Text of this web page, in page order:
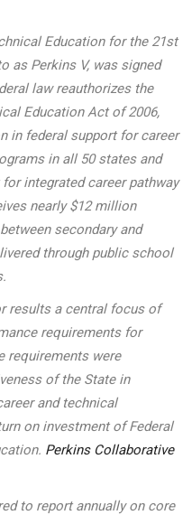
Education for the 21st
as Perkins V, was signed
law reauthorizes the
Education Act of 2006,
in federal support for career
in all 50 states and
integrated career pathway
nearly $12 million
secondary and
through public school
results a central focus of
requirements for
requirements were
of the State in
and technical
on investment of Federal
Perkins Collaborative
to report annually on core